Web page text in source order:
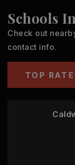
Schools
Check out
contact info.
TOP